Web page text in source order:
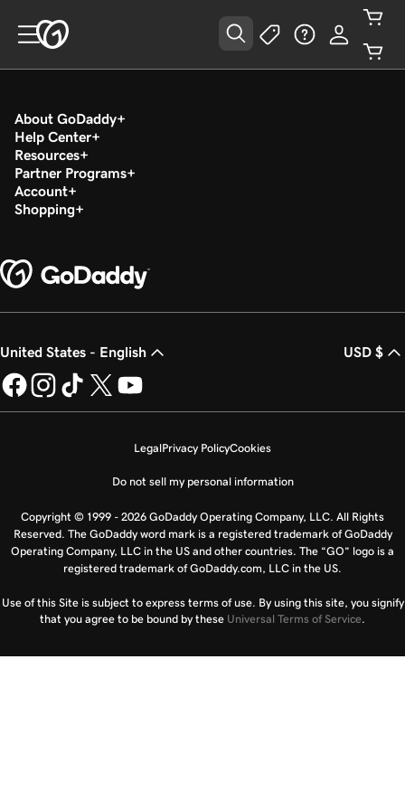
About GoDaddy
Help Center
Resources
Partner Programs
Account
Shopping
United States - English USD $
LegalPrivacy PolicyCookies
Do not sell my personal information
Copyright © 1999 - 2026 GoDaddy Operating Company, LLC. All Rights
Reserved. The GoDaddy word mark is a registered trademark of GoDaddy
Operating Company, LLC in the US and other countries. The “GO” logo is a
registered trademark of GoDaddy.com, LLC in the US.
Use of this Site is subject to express terms of use. By using this site, you signify
that you agree to be bound by these Universal Terms of Service.